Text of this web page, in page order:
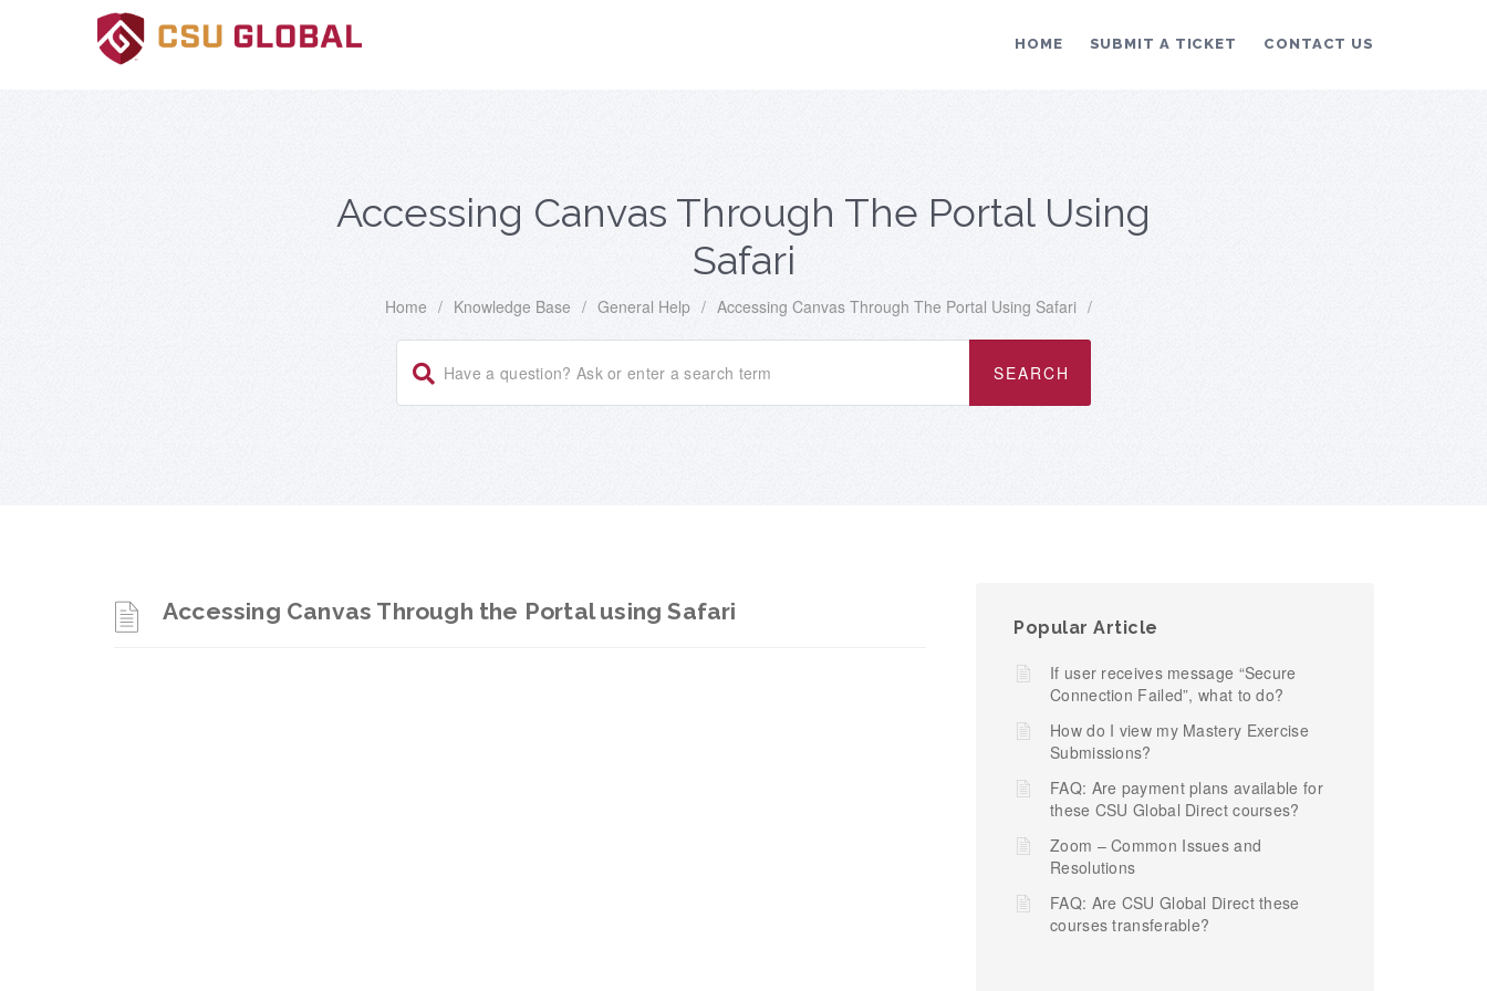
HOME SUBMIT A TICKET CONTACT US
Accessing Canvas Through The Portal Using
Safari
Home / Knowledge Base / General Help / Accessing Canvas Through The Portal Using Safari /
Accessing Canvas Through the Portal using Safari
Popular Article
If user receives message “Secure
Connection Failed”, what to do?
How do I view my Mastery Exercise
Submissions?
FAQ: Are payment plans available for
these CSU Global Direct courses?
Zoom – Common Issues and
Resolutions
FAQ: Are CSU Global Direct these
courses transferable?